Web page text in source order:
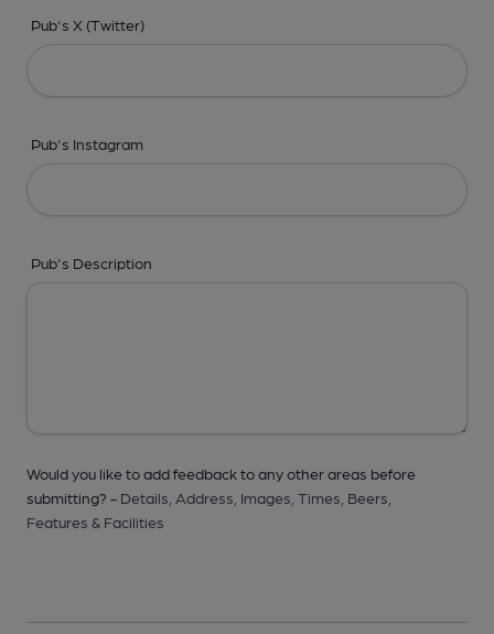
Pub's X (Twitter)
Pub's Instagram
Pub's Description
Would you like to add feedback to any other areas before
submitting? - Details, Address, Images, Times, Beers,
Features & Facilities